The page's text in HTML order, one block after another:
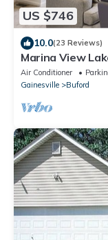
US $746
10.0(23 Reviews)
Marina View
- House w/Hot
Air Conditioner
Gainesville
Buford